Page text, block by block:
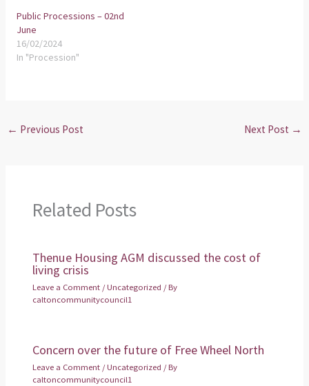
Public Processions – 02nd
June
16/02/2024
In "Procession"
← Previous Post Next Post →
Related Posts
Thenue Housing AGM discussed the cost of
living crisis
Leave a Comment /Uncategorized / By
caltoncommunitycouncil1
Concern over the future of Free Wheel North
Leave a Comment /Uncategorized / By
caltoncommunitycouncil1